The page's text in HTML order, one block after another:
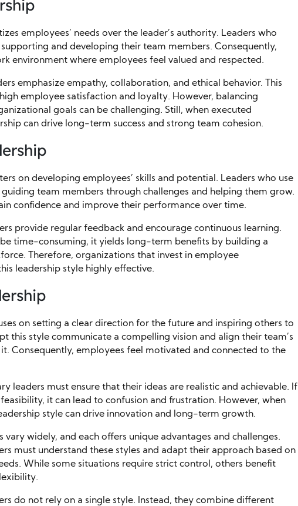
employees’ needs over the leader’s authority. Leaders who
and developing their team members. Consequently,
environment where employees feel valued and respected.
emphasize empathy, collaboration, and ethical behavior. This
employee satisfaction and loyalty. However, balancing
goals can be challenging. Still, when executed
can drive long-term success and strong team cohesion.
on developing employees’ skills and potential. Leaders who use
team members through challenges and helping them grow.
confidence and improve their performance over time.
provide regular feedback and encourage continuous learning.
time-consuming, it yields long-term benefits by building a
Therefore, organizations that invest in employee
leadership style highly effective.
on setting a clear direction for the future and inspiring others to
this style communicate a compelling vision and align their team’s
Consequently, employees feel motivated and connected to the
leaders must ensure that their ideas are realistic and achievable. If
it can lead to confusion and frustration. However, when
style can drive innovation and long-term growth.
vary widely, and each offers unique advantages and challenges.
must understand these styles and adapt their approach based on
While some situations require strict control, others benefit
do not rely on a single style. Instead, they combine different